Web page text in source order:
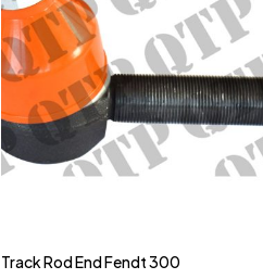
Track Rod End Fendt 300